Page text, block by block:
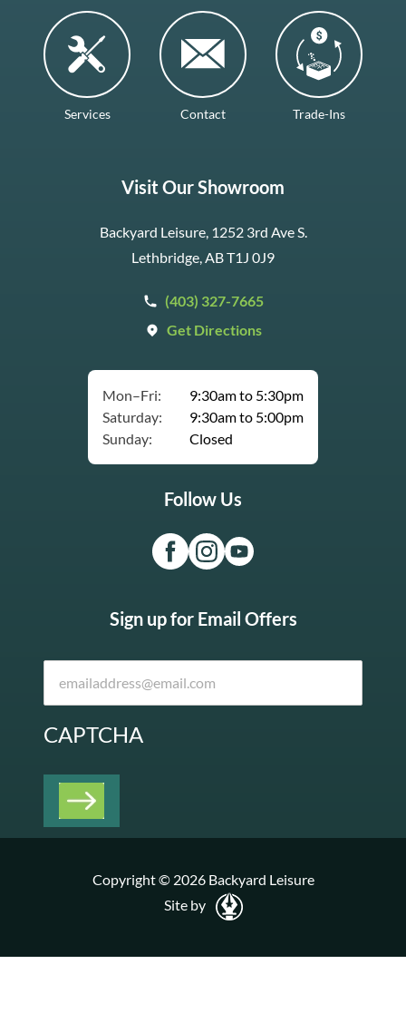
Services Contact Trade-Ins
Visit Our Showroom
Backyard Leisure, 1252 3rd Ave S.
Lethbridge, AB T1J 0J9
(403) 327-7665
Get Directions
Mon–Fri:
9:30am to 5:30pm
Saturday:
9:30am to 5:00pm
Sunday:
Closed
Follow Us
Sign up for Email Offers
CAPTCHA
Copyright © 2026 Backyard Leisure
Site by